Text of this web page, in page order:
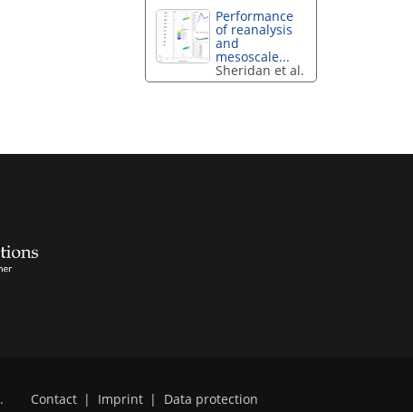
Performance
of reanalysis
and
mesoscale...
Sheridan et al.
. Contact | Imprint | Data protection